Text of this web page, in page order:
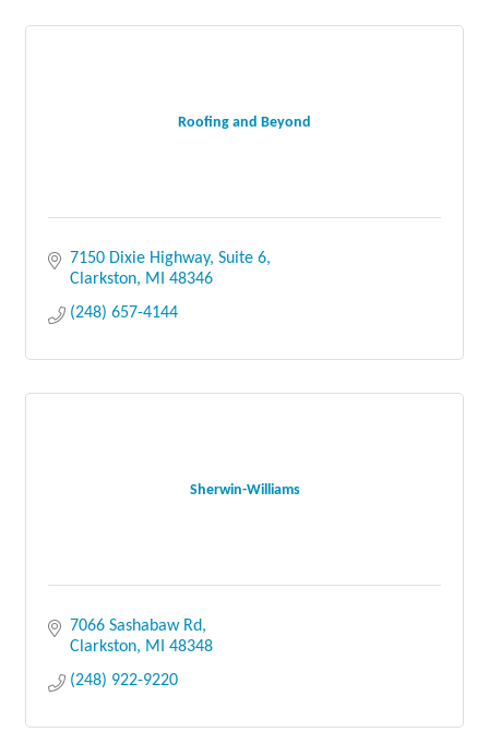
Roofing and Beyond
7150 Dixie Highway, Suite 6
Clarkston
MI
48346
(248) 657-4144
Sherwin-Williams
7066 Sashabaw Rd
Clarkston
MI
48348
(248) 922-9220